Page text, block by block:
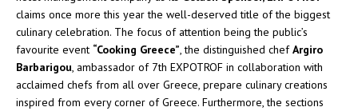
claims once more this year the well-deserved title of the biggest
culinary celebration. The focus of attention being the public’s
favourite event “Cooking Greece”, the distinguished chefArgiro
Barbarigou, ambassador of 7th EXPOTROF in collaboration with
acclaimed chefs from all over Greece, prepare culinary creations
inspired from every corner of Greece. Furthermore, the sections